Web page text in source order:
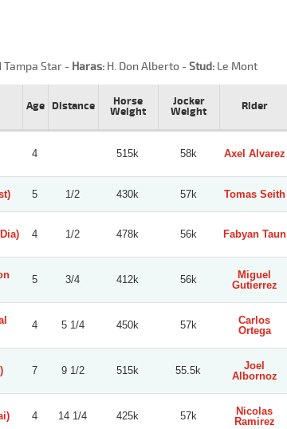
Star - Haras:H. Don Alberto -Stud:Le Mont
Age Distance
Horse
Weight
Jocker
Weight
Rider
4 515k 58k Axel Alvarez
5 1/2 430k 57k Tomas Seith
4 1/2 478k 56k Fabyan Taun
5 3/4 412k 56k
Miguel
Gutierrez
4 5 1/4 450k 57k
Carlos
Ortega
7 9 1/2 515k 55.5k
Joel
Albornoz
4 14 1/4 425k 57k
Nicolas
Ramirez